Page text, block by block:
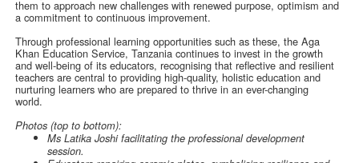
them to approach new challenges with renewed purpose, optimism and
a commitment to continuous improvement.
Through professional learning opportunities such as these, the Aga
Khan Education Service, Tanzania continues to invest in the growth
and well-being of its educators, recognising that reflective and resilient
teachers are central to providing high-quality, holistic education and
nurturing learners who are prepared to thrive in an ever-changing
world.
Photos (top to bottom):
Ms Latika Joshi facilitating the professional development
session.